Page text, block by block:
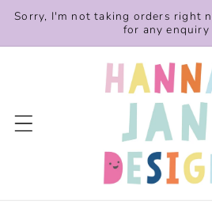
Skip to
Sorry, I'm not taking orders right
for any enquiry